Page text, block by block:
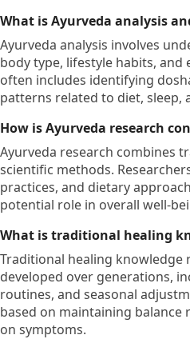
What is Ayurveda analysis
Ayurveda analysis involves
body type, lifestyle habits,
often includes identifying
patterns related to diet, sleep,
How is Ayurveda research
Ayurveda research combines
scientific methods.
practices, and dietary
potential role in overall well-
What is traditional healing
Traditional healing knowledge
developed over generations,
routines, and seasonal
based on maintaining
on symptoms.